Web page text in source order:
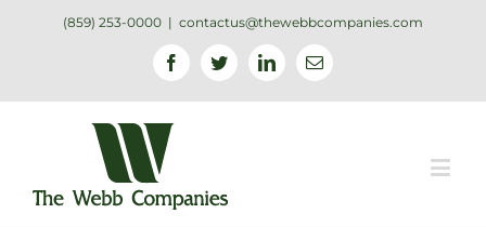
(859) 253-0000 | contactus@thewebbcompanies.com
FacebookTwitterLinkedinEmail